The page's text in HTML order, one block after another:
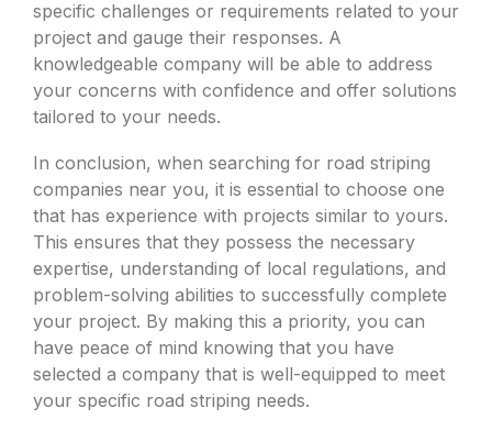
specific challenges or requirements related to your
project and gauge their responses. A
knowledgeable company will be able to address
your concerns with confidence and offer solutions
tailored to your needs.
In conclusion, when searching for road striping
companies near you, it is essential to choose one
that has experience with projects similar to yours.
This ensures that they possess the necessary
expertise, understanding of local regulations, and
problem-solving abilities to successfully complete
your project. By making this a priority, you can
have peace of mind knowing that you have
selected a company that is well-equipped to meet
your specific road striping needs.